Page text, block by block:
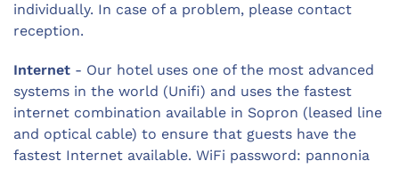
individually. In case of a problem, please contact
reception.
Internet - Our hotel uses one of the most advanced
systems in the world (Unifi) and uses the fastest
internet combination available in Sopron (leased line
and optical cable) to ensure that guests have the
fastest Internet available. WiFi password: pannonia